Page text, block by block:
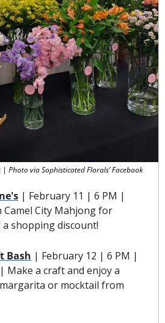
Photo via Sophisticated Florals’ Facebook
| February 11 | 6 PM |
City Mahjong for
a shopping discount!
Bash | February 12 | 6 PM |
Make a craft and enjoy a
or mocktail from